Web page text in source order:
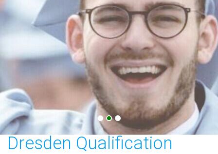
Professional document layouts
for academic and personal use
Technische Universität
Dresden Qualification